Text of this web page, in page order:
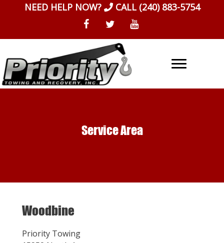
NEED HELP NOW? CALL (240) 883-5754
Service Area
Woodbine
Priority Towing